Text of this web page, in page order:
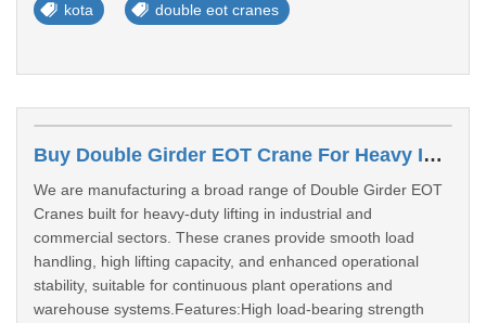
kota double eot cranes
Buy Double Girder EOT Crane For Heavy Industrial Lifting Mumbai
We are manufacturing a broad range of Double Girder EOT
Cranes built for heavy-duty lifting in industrial and
commercial sectors. These cranes provide smooth load
handling, high lifting capacity, and enhanced operational
stability, suitable for continuous plant operations and
warehouse systems.Features:High load-bearing strength